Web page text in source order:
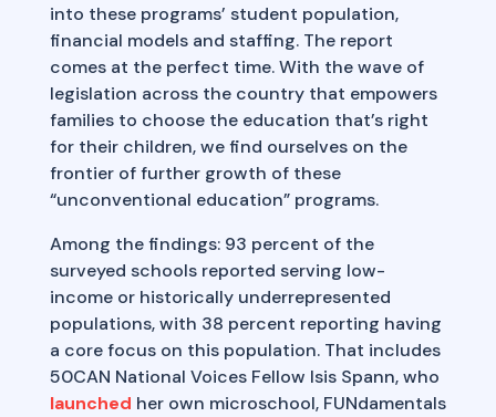
into these programs’ student population,
financial models and staffing. The report
comes at the perfect time. With the wave of
legislation across the country that empowers
families to choose the education that’s right
for their children, we find ourselves on the
frontier of further growth of these
“unconventional education” programs.
Among the findings: 93 percent of the
surveyed schools reported serving low-
income or historically underrepresented
populations, with 38 percent reporting having
a core focus on this population. That includes
50CAN National Voices Fellow Isis Spann, who
launched her own microschool, FUNdamentals